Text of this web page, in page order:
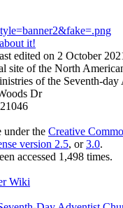
it!
edited on 2 October
site of the North
of the Seventh-day
Dr
under the Creative
version 2.5, or3.0.
accessed 1,498 times.
Wiki